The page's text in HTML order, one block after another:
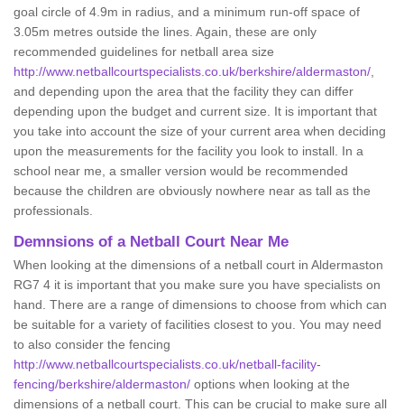
goal circle of 4.9m in radius, and a minimum run-off space of
3.05m metres outside the lines. Again, these are only
recommended guidelines for netball area size
http://www.netballcourtspecialists.co.uk/berkshire/aldermaston/
and depending upon the area that the facility they can differ
depending upon the budget and current size. It is important that
you take into account the size of your current area when deciding
upon the measurements for the facility you look to install. In a
school near me, a smaller version would be recommended
because the children are obviously nowhere near as tall as the
professionals.
Demnsions of a Netball Court Near Me
When looking at the dimensions of a netball court in Aldermaston
RG7 4 it is important that you make sure you have specialists on
hand. There are a range of dimensions to choose from which can
be suitable for a variety of facilities closest to you. You may need
to also consider the fencing
http://www.netballcourtspecialists.co.uk/netball-facility-
fencing/berkshire/aldermaston/ options when looking at the
dimensions of a netball court. This can be crucial to make sure all